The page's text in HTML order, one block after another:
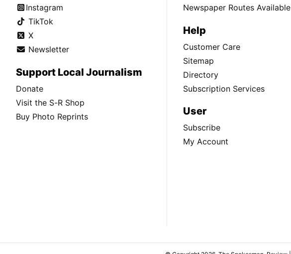
Instagram
TikTok
X
Newsletter
Support Local Journalism
Donate
Visit the S-R Shop
Buy Photo Reprints
Newspaper Routes Available
Help
Customer Care
Sitemap
Directory
Subscription Services
User
Subscribe
My Account